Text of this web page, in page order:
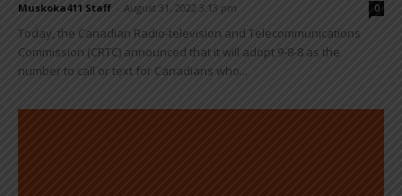
Muskoka411 Staff August 31, 2022 3:13 pm 0
Today, the Canadian Radio-television and Telecommunications
Commission (CRTC) announced that it will adopt 9-8-8 as the
number to call or text for Canadians who...